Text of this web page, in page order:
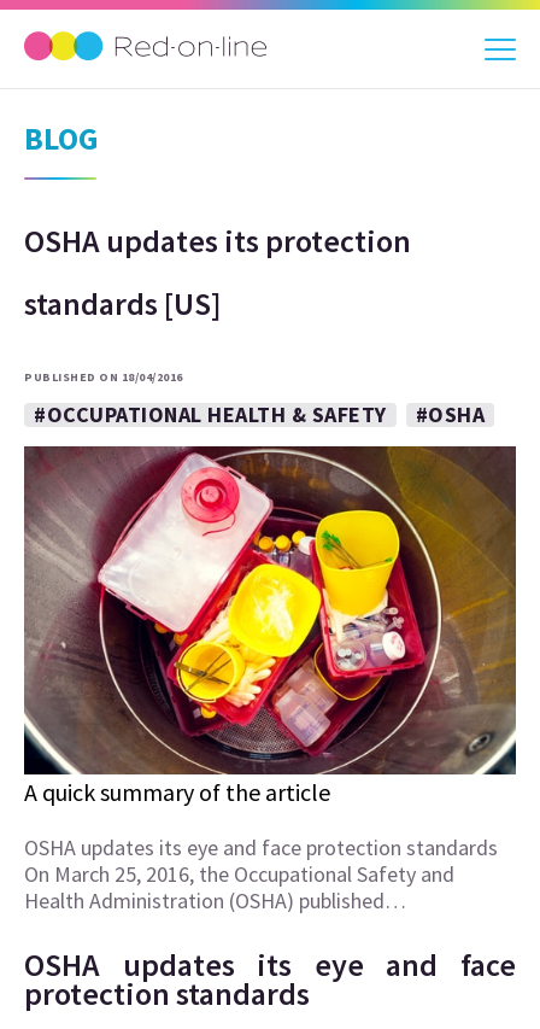
BLOG
OSHA updates its protection
standards [US]
PUBLISHED ON 18/04/2016
#OCCUPATIONAL HEALTH & SAFETY #OSHA
A quick summary of the article
OSHA updates its eye and face protection standards
On March 25, 2016, the Occupational Safety and
Health Administration (OSHA) published…
OSHA updates its eye and face
protection standards